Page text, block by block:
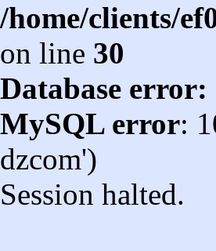
/home/clients/
on line 30
Database error:
MySQL error:
dzcom')
Session halted.